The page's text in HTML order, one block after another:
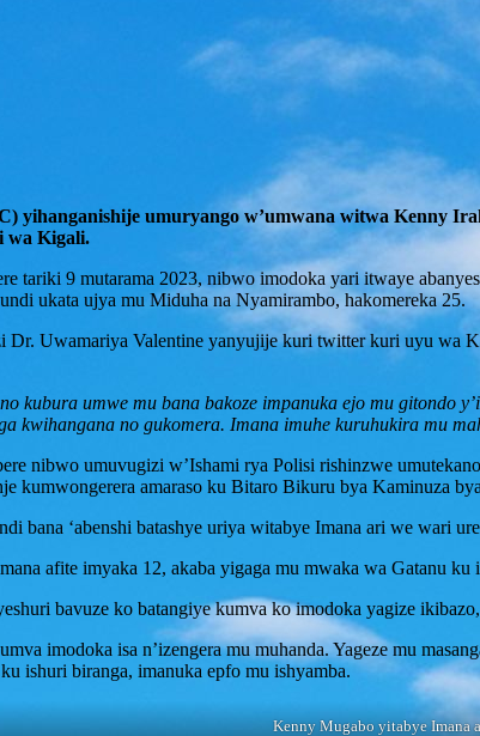
yihanganishije umuryango w’umwana witwa Kenny
wa Kigali.
tariki 9 mutarama 2023, nibwo imodoka yari itwaye
ukata ujya mu Miduha na Nyamirambo, hakomereka 25.
Uwamariya Valentine yanyujije kuri twitter kuri uyu wa
kubura umwe mu bana bakoze impanuka ejo mu gitondo
kwihangana no gukomera. Imana imuhe kuruhukira mu
nibwo umuvugizi w’Ishami rya Polisi rishinzwe
kumwongerera amaraso ku Bitaro Bikuru bya Kaminuza
bana ‘abenshi batashye uriya witabye Imana ari we wari
afite imyaka 12, akaba yigaga mu mwaka wa Gatanu ku
bavuze ko batangiye kumva ko imodoka yagize
imodoka isa n’izengera mu muhanda. Yageze mu
ishuri biranga, imanuka epfo mu ishyamba.
Kenny Mugabo yitabye Imana